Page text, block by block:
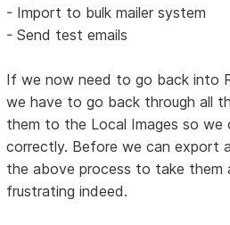
- Import to bulk mailer system
- Send test emails
If we now need to go back into
we have to go back through all
them to the Local Images so we
correctly. Before we can export
the above process to take them
frustrating indeed.